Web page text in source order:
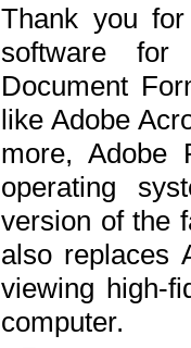
Thank you
software for
Document
like Adobe
more, Adobe
operating
version of the
also replaces
viewing high-
computer.